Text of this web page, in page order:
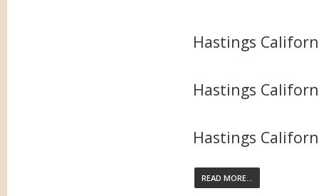
Hastings
Hastings
Hastings
READ MORE...